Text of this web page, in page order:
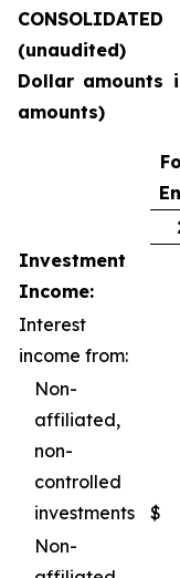
(unaudited)
Dollar amounts
amounts)
Investment
Income:
Interest
income from:
Non-
affiliated,
non-
controlled
investments
$
Non-